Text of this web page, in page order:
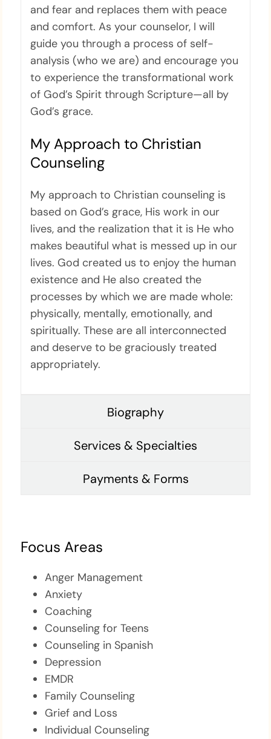
and fear and replaces them with peace
and comfort. As your counselor, I will
guide you through a process of self-
analysis (who we are) and encourage you
to experience the transformational work
of God’s Spirit through Scripture—all by
God’s grace.
My Approach to Christian
Counseling
My approach to Christian counseling is
based on God’s grace, His work in our
lives, and the realization that it is He who
makes beautiful what is messed up in our
lives. God created us to enjoy the human
existence and He also created the
processes by which we are made whole:
physically, mentally, emotionally, and
spiritually. These are all interconnected
and deserve to be graciously treated
appropriately.
Biography
Services & Specialties
Payments & Forms
Focus Areas
Anger Management
Anxiety
Coaching
Counseling for Teens
Counseling in Spanish
Depression
EMDR
Family Counseling
Grief and Loss
Individual Counseling